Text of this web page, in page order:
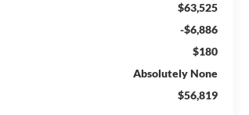
$63,525
-$6,886
$180
Absolutely None
$56,819